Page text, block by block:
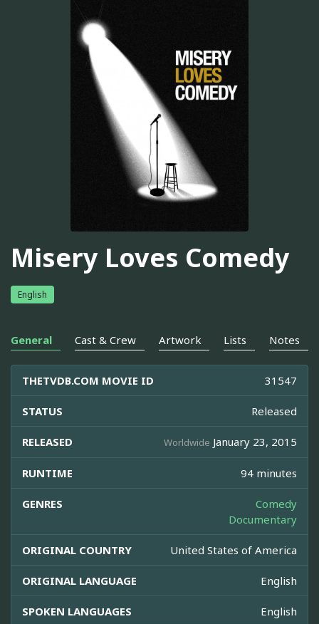
Misery Loves Comedy
English
General Cast & Crew Artwork Lists Notes
THETVDB.COM MOVIE ID 31547
STATUS Released
RELEASED Worldwide January 23, 2015
RUNTIME 94 minutes
GENRES
Comedy
Documentary
ORIGINAL COUNTRY United States of America
ORIGINAL LANGUAGE English
SPOKEN LANGUAGES English